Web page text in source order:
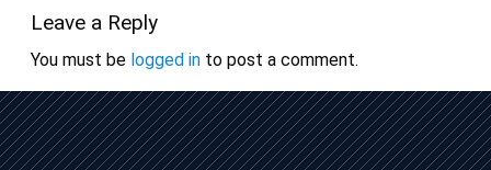
Leave a Reply
You must be logged into post a comment.